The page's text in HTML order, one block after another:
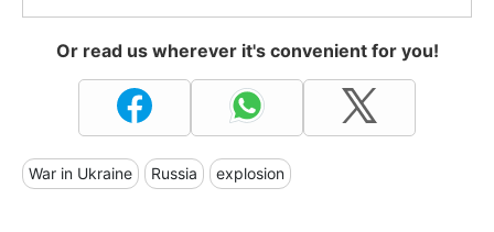
Or read us wherever it's convenient for you!
War in Ukraine Russia explosion